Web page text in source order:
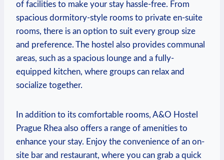
of facilities to make your stay hassle-free.‍ From
spacious dormitory-style rooms ⁢to ⁢private en-suite⁢
rooms, there is an option to ​suit every group size
and preference. The‌ hostel also provides⁤ communal
areas, such as a spacious lounge ‌and a‌ fully-
equipped kitchen, ⁢where groups can relax and
socialize together.
In addition to its ⁤comfortable rooms, A&O Hostel
Prague Rhea ‌also offers a range of amenities to
enhance your stay. Enjoy the convenience of⁤ an on-
site bar and restaurant, where you can grab a quick